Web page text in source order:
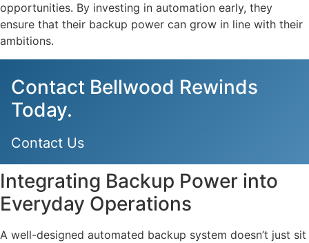
opportunities. By investing in automation early, they
ensure that their backup power can grow in line with their
ambitions.
Contact Bellwood Rewinds
Today.
Contact Us
Integrating Backup Power into
Everyday Operations
A well-designed automated backup system doesn’t just sit